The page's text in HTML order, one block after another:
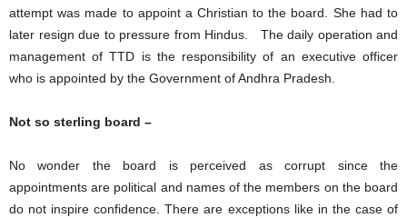
attempt was made to appoint a Christian to the board. She had to
later resign due to pressure from Hindus. The daily operation and
management of TTD is the responsibility of an executive officer
who is appointed by the Government of Andhra Pradesh.
Not so sterling board –
No wonder the board is perceived as corrupt since the
appointments are political and names of the members on the board
do not inspire confidence. There are exceptions like in the case of